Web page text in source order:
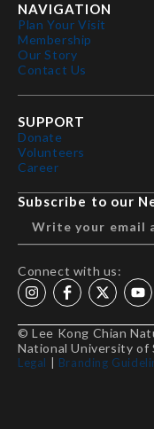
NAVIGATION
Plan Your Visit
Membership
Our Story
Contact Us
SUPPORT
Donate
Volunteers
Career
Subscribe to our
Connect with us:
© Lee Kong Chian
National University of
Legal Branding